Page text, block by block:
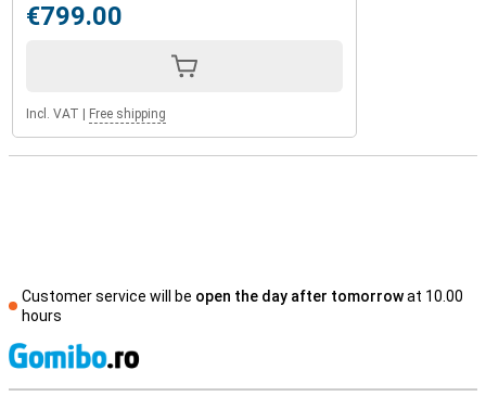
€799.00
Incl. VAT Free shipping
Customer service will be open the day after tomorrowat 10.00
hours